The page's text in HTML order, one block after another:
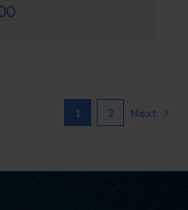
1 2 Next